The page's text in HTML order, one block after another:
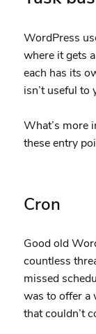
WordPress
where it gets
each has its
isn’t useful to
What’s more
these entry
Cron
Good old
countless
missed
was to offer a
that couldn’t